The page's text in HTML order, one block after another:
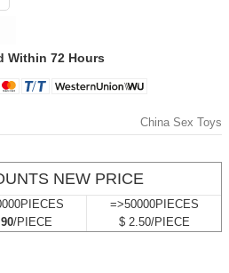
Within 72 Hours
China Sex Toys
NEW PRICE
/PIECE
=>50000PIECES
$ 2.50/PIECE